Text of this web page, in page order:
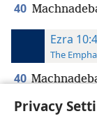
Privacy
40
Ezra
The
40